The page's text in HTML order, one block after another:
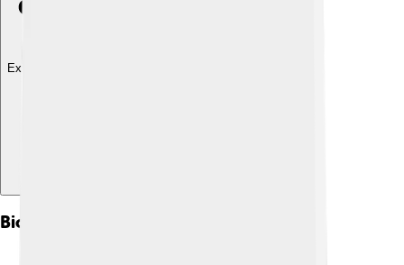
Explore with ChatDino
Biosynthesis Of Cytosine